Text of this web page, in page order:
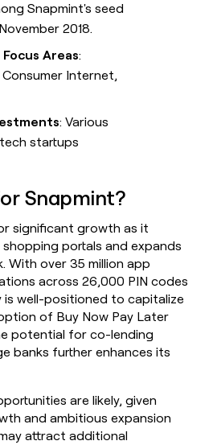
Snapmint's seed
2018.
Areas:
Internet,
: Various
startups
Snapmint?
significant growth as it
portals and expands
With over 35 million app
across 26,000 PIN codes
is well-positioned to capitalize
of Buy Now Pay Later
potential for co-lending
banks further enhances its
are likely, given
and ambitious expansion
attract additional